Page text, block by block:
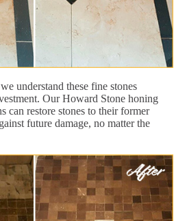
understand these fine stones
Our Howard Stone honing
can restore stones to their former
future damage, no matter the